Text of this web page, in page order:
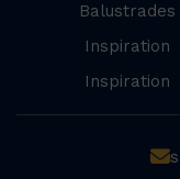
Balustrades
Inspiration
Inspiration